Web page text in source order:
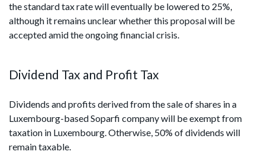
the standard tax rate will eventually be lowered to 25%,
although it remains unclear whether this proposal will be
accepted amid the ongoing financial crisis.
Dividend Tax and Profit Tax
Dividends and profits derived from the sale of shares in a
Luxembourg-based Soparfi company will be exempt from
taxation in Luxembourg. Otherwise, 50% of dividends will
remain taxable.